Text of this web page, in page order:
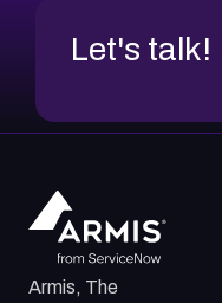
Let's talk!
Armis, The